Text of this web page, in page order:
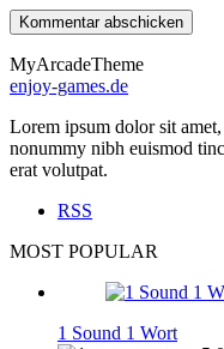
MyArcadeTheme
enjoy-games.de
Lorem ipsum dolor sit
nonummy nibh euismod
erat volutpat.
RSS
MOST POPULAR
1 Sound 1 Wort